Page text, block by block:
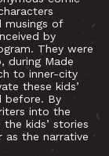
musings of
by
They were
during Made
to inner-city
these kids’
before. By
into the
kids’ stories
as the narrative